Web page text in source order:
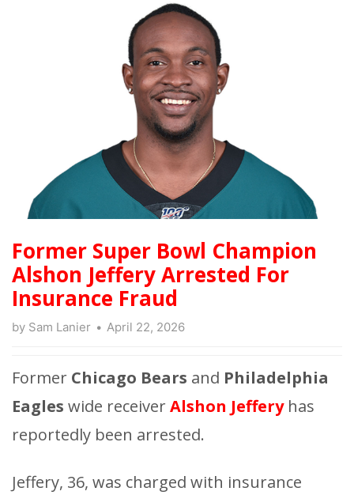
Former Super Bowl Champion
Alshon Jeffery Arrested For
Insurance Fraud
by Sam Lanier April 22, 2026
Former Chicago Bears and Philadelphia
Eagles wide receiverAlshon Jefferyhas
reportedly been arrested.
Jeffery, 36, was charged with insurance